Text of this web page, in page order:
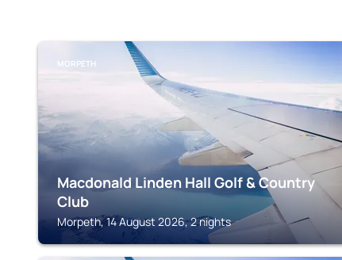
MORPETH
Macdonald Linden Hall Golf & Country
Club
Morpeth, 14 August 2026, 2 nights